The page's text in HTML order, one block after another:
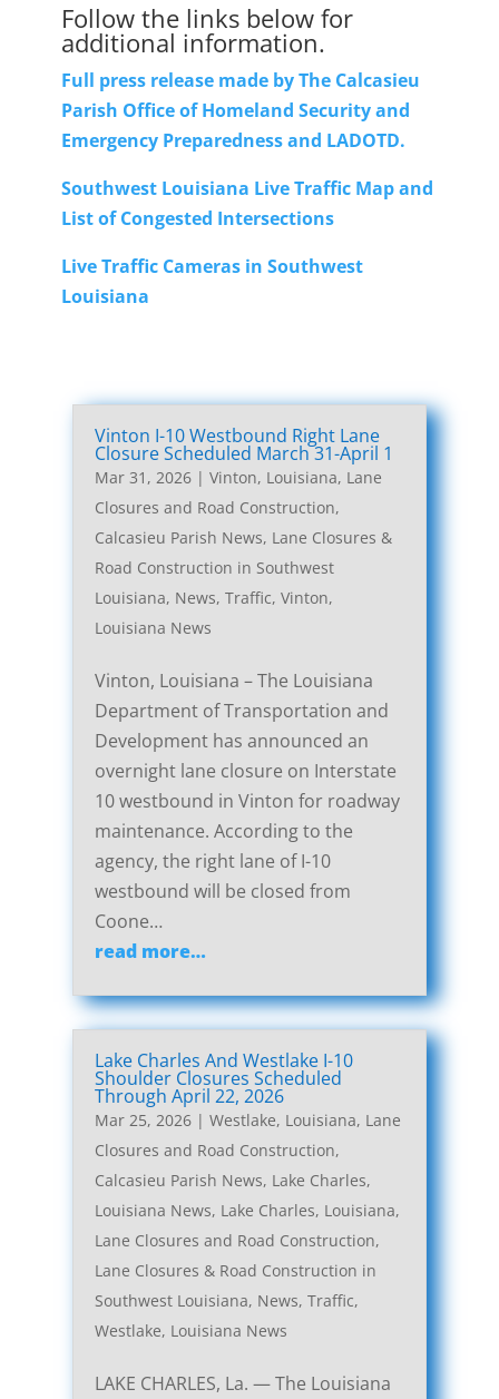
Follow the links below for
additional information.
Full press release made by The Calcasieu
Parish Office of Homeland Security and
Emergency Preparedness and LADOTD.
Southwest Louisiana Live Traffic Map and
List of Congested Intersections
Live Traffic Cameras in Southwest
Louisiana
Vinton I-10 Westbound Right Lane
Closure Scheduled March 31-April 1
Mar 31, 2026| Vinton, Louisiana, Lane
Closures and Road Construction,
Calcasieu Parish News, Lane Closures &
Road Construction in Southwest
Louisiana, News, Traffic, Vinton,
Louisiana News
Vinton, Louisiana – The Louisiana
Department of Transportation and
Development has announced an
overnight lane closure on Interstate
10 westbound in Vinton for roadway
maintenance. According to the
agency, the right lane of I-10
westbound will be closed from
Coone…
read more…
Lake Charles And Westlake I-10
Shoulder Closures Scheduled
Through April 22, 2026
Mar 25, 2026| Westlake, Louisiana, Lane
Closures and Road Construction,
Calcasieu Parish News, Lake Charles,
Louisiana News, Lake Charles, Louisiana,
Lane Closures and Road Construction,
Lane Closures & Road Construction in
Southwest Louisiana, News, Traffic,
Westlake, Louisiana News
LAKE CHARLES, La. — The Louisiana